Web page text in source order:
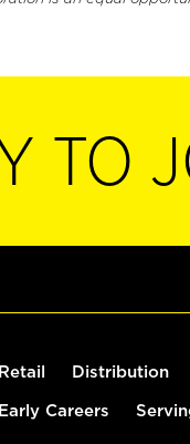
TO
Retail Distribution
Early Careers